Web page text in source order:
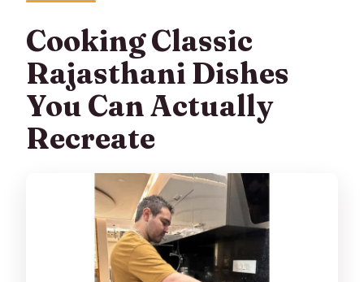
Cooking Classic
Rajasthani Dishes
You Can Actually
Recreate